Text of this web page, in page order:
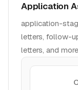
Application
application-
letters, follow-
letters, and